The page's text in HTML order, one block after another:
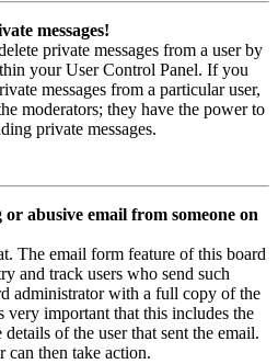
messages!
private messages from a user by
your User Control Panel. If you
messages from a particular user,
moderators; they have the power to
private messages.
abusive email from someone on
The email form feature of this board
and track users who send such
administrator with a full copy of the
very important that this includes the
of the user that sent the email.
can then take action.